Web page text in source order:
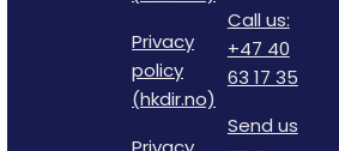
Privacy
policy
(hkdir.no)
Call us:
+47 40
63 17 35
Send us